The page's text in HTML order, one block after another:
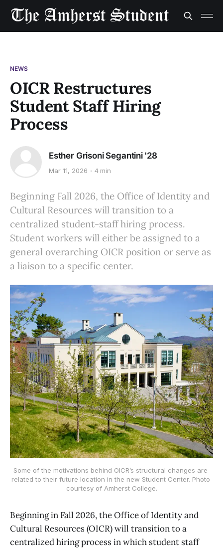
NEWS
OICR Restructures
Student Staff Hiring
Process
Esther Grisoni Segantini '28
Mar 11, 2026 4 min
Beginning Fall 2026, the Office of Identity and
Cultural Resources will transition to a
centralized student-staff hiring process.
Student workers will either be assigned to a
general overarching OICR position or serve as
a liaison to a specific center.
Some of the motivations behind OICR’s structural changes are
related to their future location in the new Student Center. Photo
courtesy of Amherst College.
Beginning in Fall 2026, the Office of Identity and
Cultural Resources (OICR) will transition to a
centralized hiring process in which student staff